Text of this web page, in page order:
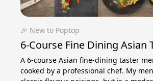
🎉 New to Poptop
6-Course Fine Dining Asian
A 6-course Asian fine-dining taster
cooked by a professional chef. My